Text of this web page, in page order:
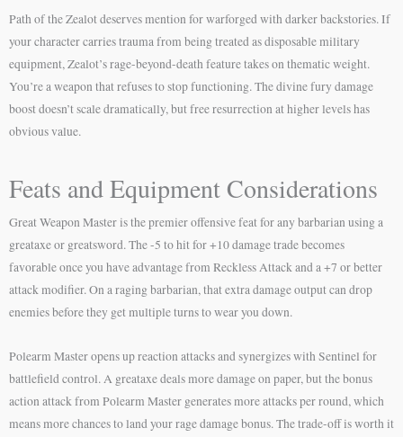
Path of the Zealot deserves mention for warforged with darker backstories. If
your character carries trauma from being treated as disposable military
equipment, Zealot’s rage-beyond-death feature takes on thematic weight.
You’re a weapon that refuses to stop functioning. The divine fury damage
boost doesn’t scale dramatically, but free resurrection at higher levels has
obvious value.
Feats and Equipment Considerations
Great Weapon Master is the premier offensive feat for any barbarian using a
greataxe or greatsword. The -5 to hit for +10 damage trade becomes
favorable once you have advantage from Reckless Attack and a +7 or better
attack modifier. On a raging barbarian, that extra damage output can drop
enemies before they get multiple turns to wear you down.
Polearm Master opens up reaction attacks and synergizes with Sentinel for
battlefield control. A greataxe deals more damage on paper, but the bonus
action attack from Polearm Master generates more attacks per round, which
means more chances to land your rage damage bonus. The trade-off is worth it